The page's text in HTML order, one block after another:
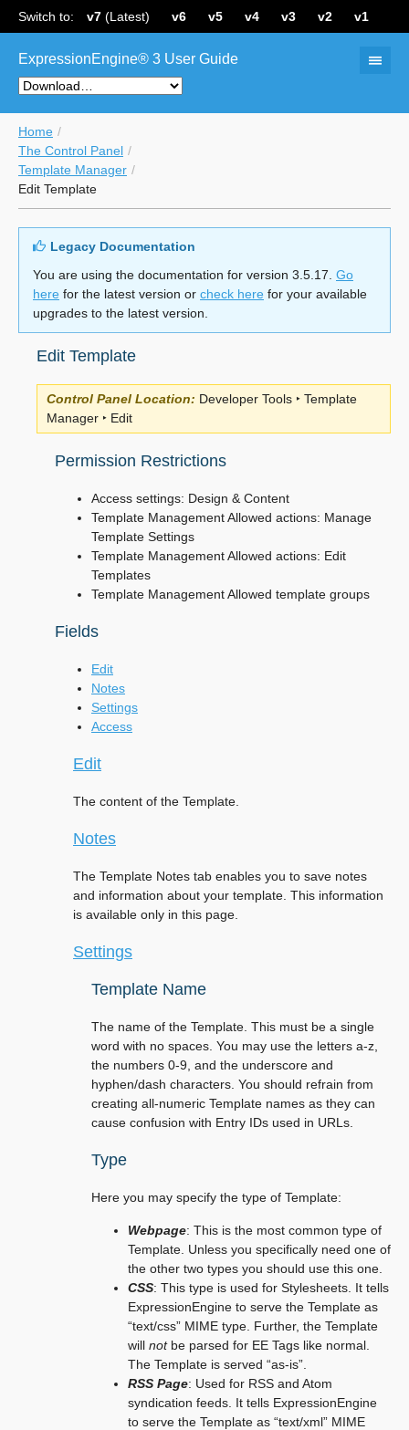
Switch to: v7 (Latest) v6 v5 v4 v3 v2 v1
ExpressionEngine® 3 User Guide
Home
The Control Panel
Template Manager
Edit Template
Legacy Documentation
You are using the documentation for version 3.5.17. Go
here for the latest version or check here for your available
upgrades to the latest version.
Edit Template
Control Panel Location: Developer Tools ‣ Template
Manager ‣ Edit
Permission Restrictions
Access settings: Design & Content
Template Management Allowed actions: Manage
Template Settings
Template Management Allowed actions: Edit
Templates
Template Management Allowed template groups
Fields
Edit
Notes
Settings
Access
Edit
The content of the Template.
Notes
The Template Notes tab enables you to save notes
and information about your template. This information
is available only in this page.
Settings
Template Name
The name of the Template. This must be a single
word with no spaces. You may use the letters a-z,
the numbers 0-9, and the underscore and
hyphen/dash characters. You should refrain from
creating all-numeric Template names as they can
cause confusion with Entry IDs used in URLs.
Type
Here you may specify the type of Template:
Webpage: This is the most common type of
Template. Unless you specifically need one of
the other two types you should use this one.
CSS: This type is used for Stylesheets. It tells
ExpressionEngine to serve the Template as
“text/css” MIME type. Further, the Template
will notbe parsed for EE Tags like normal.
The Template is served “as-is”.
RSS Page: Used for RSS and Atom
syndication feeds. It tells ExpressionEngine
to serve the Template as “text/xml” MIME